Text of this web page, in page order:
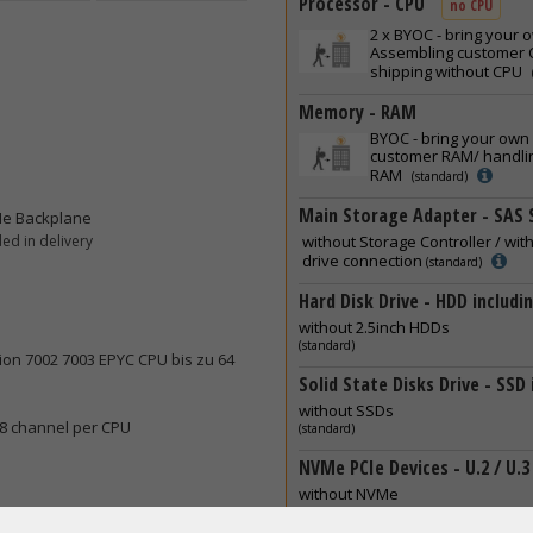
Backplane
in delivery
7002 7003 EPYC CPU bis zu 64
channel per CPU
no CPU
2 x BYOC - bring your
Assembling customer
shipping without CPU
Memory - RAM
BYOC - bring your
customer RAM/
RAM
(standard)
Main Storage Adapter - SAS
without Storage Controller /
drive connection(standard)
Hard Disk Drive - HDD
without 2.5inch HDDs
(standard)
Solid State Disks Drive -
without SSDs
(standard)
NVMe PCIe Devices - U.2 / U.3
without NVMe
(standard)